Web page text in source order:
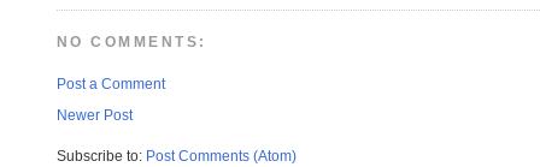
NO COMMENTS:
Post a Comment
Newer Post
Subscribe to: Post Comments (Atom)